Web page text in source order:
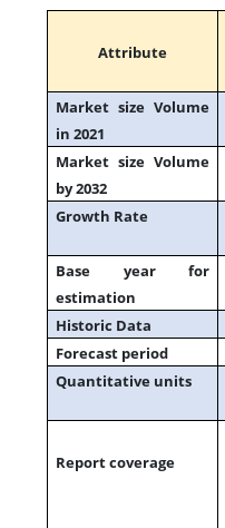
Attribute
Market size Volume
in 2021
Market size Volume
by 2032
Growth Rate
Base year for
estimation
Historic Data
Forecast period
Quantitative units
Report coverage